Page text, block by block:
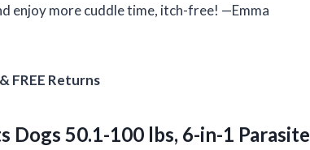
enjoy more cuddle time, itch-free! —Emma
& FREE Returns
Dogs 50.1-100 lbs, 6-in-1 Parasite